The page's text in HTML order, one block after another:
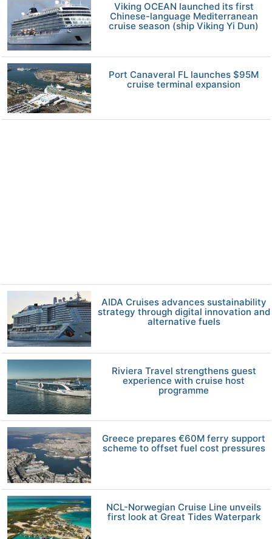
Viking OCEAN launched its first
Chinese-language Mediterranean
cruise season (ship Viking Yi Dun)
Port Canaveral FL launches $95M
cruise terminal expansion
AIDA Cruises advances sustainability
strategy through digital innovation and
alternative fuels
Riviera Travel strengthens guest
experience with cruise host
programme
Greece prepares €60M ferry support
scheme to offset fuel cost pressures
NCL-Norwegian Cruise Line unveils
first look at Great Tides Waterpark